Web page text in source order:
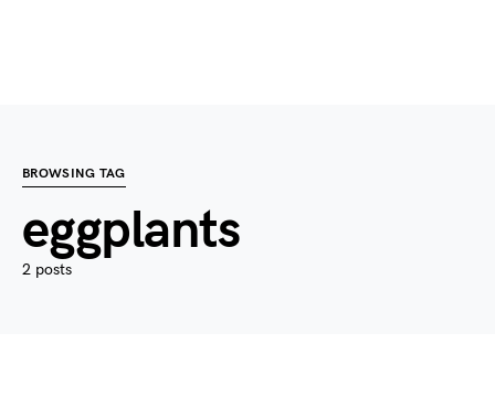
BROWSING TAG
eggplants
2 posts